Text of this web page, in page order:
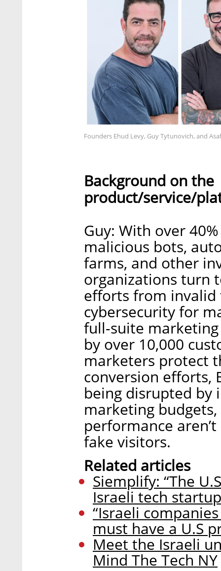
Founders Ehud Levy, Guy Tytunovich, and
Background on the
product/service/
Guy: With over
malicious bots,
farms, and other
organizations turn
efforts from invalid
cybersecurity for
full-suite
by over 10,000
marketers protect
conversion efforts,
being disrupted by
marketing
performance
fake visitors.
Related articles
Siemplify: “The
Israeli tech
“Israeli
must have a U.S
Meet the Israeli
Mind The Tech NY